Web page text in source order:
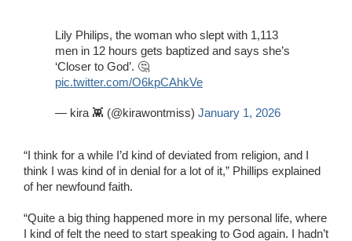
Lily Philips, the woman who slept with 1,113
men in 12 hours gets baptized and says she’s
‘Closer to God’. 🤔
pic.twitter.com/O6kpCAhkVe
— kira 👾 (@kirawontmiss) January 1, 2026
“I think for a while I’d kind of deviated from religion, and I
think I was kind of in denial for a lot of it,” Phillips explained
of her newfound faith.
“Quite a big thing happened more in my personal life, where
I kind of felt the need to start speaking to God again. I hadn’t